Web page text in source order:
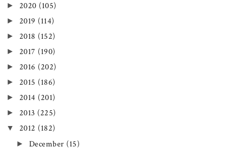
► 2020 (105)
► 2019 (114)
► 2018 (152)
► 2017 (190)
► 2016 (202)
► 2015 (186)
► 2014 (201)
► 2013 (225)
▼ 2012 (182)
► December (15)